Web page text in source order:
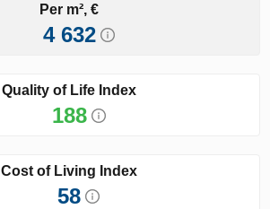
Per m², €
4 632
Quality of Life Index
188
Cost of Living Index
58